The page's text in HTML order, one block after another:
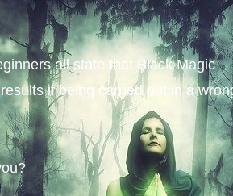
all state that Black Magic
if being carried out in a